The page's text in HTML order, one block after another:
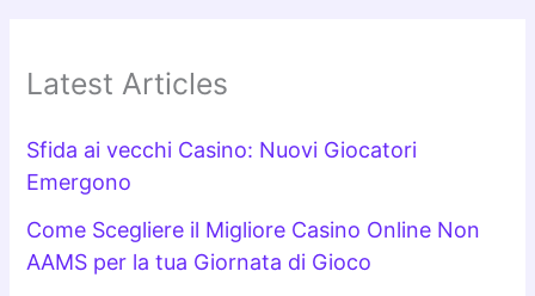
Latest Articles
Sfida ai vecchi Casino: Nuovi Giocatori
Emergono
Come Scegliere il Migliore Casino Online Non
AAMS per la tua Giornata di Gioco